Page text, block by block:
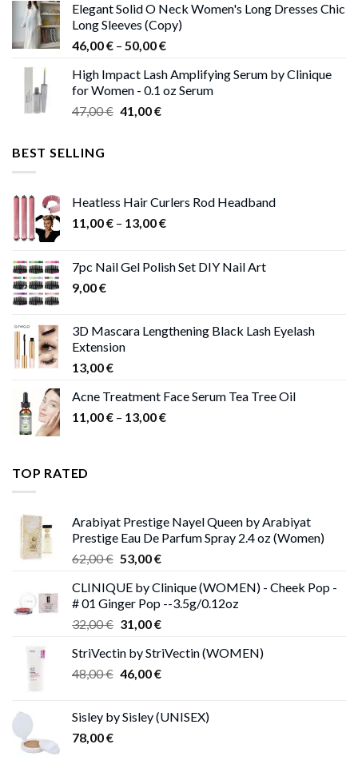
was:
38,00 €.
is:
37,00 €.
Elegant Solid O Neck Women's Long Dresses Chic
Long Sleeves (Copy)
46,00€ – 50,00€Price
46,00 €
through
High Impact Lash Amplifying Serum by Clinique
for Women - 0.1 oz Serum
47,00€ Original
41,00€Current
BEST SELLING
Heatless Hair Curlers Rod Headband
11,00€ – 13,00€Price
through
7pc Nail Gel Polish Set DIY Nail Art
9,00€
3D Mascara Lengthening Black Lash Eyelash
Extension
13,00€
Acne Treatment Face Serum Tea Tree Oil
11,00€ – 13,00€Price
TOP RATED
Arabiyat Prestige Nayel Queen by Arabiyat
Prestige Eau De Parfum Spray 2.4 oz (Women)
62,00€ Original
was:
62,00 €.
53,00€Current
is:
53,00 €.
CLINIQUE by Clinique (WOMEN) - Cheek Pop -
# 01 Ginger Pop --3.5g/0.12oz
32,00€ Original
was:
32,00 €.
31,00€Current
is:
31,00 €.
StriVectin by StriVectin (WOMEN)
48,00€ Original
48,00 €.
46,00€Current
46,00 €.
Sisley by Sisley (UNISEX)
78,00€